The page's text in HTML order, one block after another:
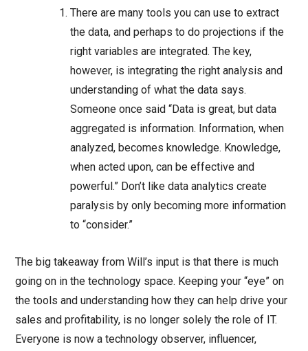
There are many tools you can use to extract
the data, and perhaps to do projections if the
right variables are integrated. The key,
however, is integrating the right analysis and
understanding of what the data says.
Someone once said “Data is great, but data
aggregated is information. Information, when
analyzed, becomes knowledge. Knowledge,
when acted upon, can be effective and
powerful.” Don’t like data analytics create
paralysis by only becoming more information
to “consider.”
The big takeaway from Will’s input is that there is much
going on in the technology space. Keeping your “eye” on
the tools and understanding how they can help drive your
sales and profitability, is no longer solely the role of IT.
Everyone is now a technology observer, influencer,